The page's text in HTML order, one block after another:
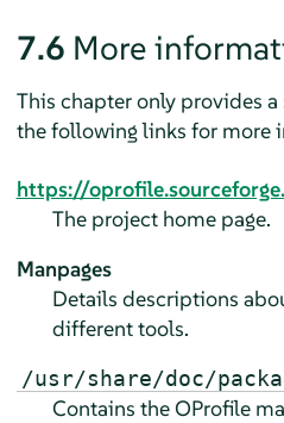
7.6 More
This chapter only provides
the following links for more
https://
The project home page.
Manpages
Details descriptions
different tools.
/usr/share/doc/
Contains the OProfile